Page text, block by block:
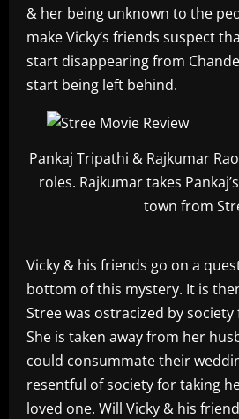
& her being unknown to the
make Vicky’s friends suspect
start disappearing from
start being left behind.
Pankaj Tripathi & Rajkumar
roles. Rajkumar takes
town from
Vicky & his friends go on a
bottom of this mystery. It is
Stree was ostracized by
She is taken away from her
could consummate their
resentful of society for taking
loved one. Will Vicky & his